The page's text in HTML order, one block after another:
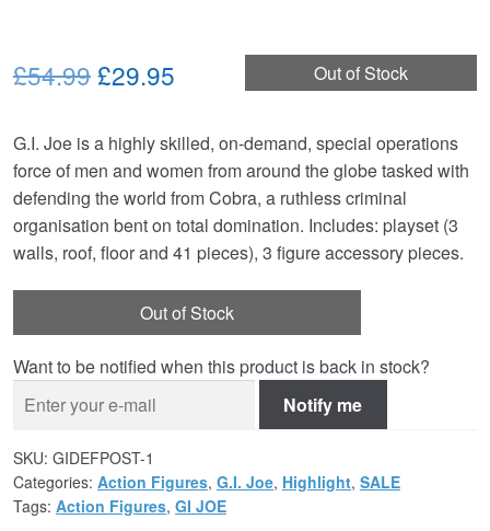
Out of Stock
£54.99Original
was:
£54.99.
£29.95
is:
£29.95.
G.I. Joe is a highly skilled, on-demand, special operations
force of men and women from around the globe tasked with
defending the world from Cobra, a ruthless criminal
organisation bent on total domination. Includes: playset (3
walls, roof, floor and 41 pieces), 3 figure accessory pieces.
Out of Stock
Want to be notified when this product is back in stock?
Notify me
SKU: GIDEFPOST-1
Categories: Action Figures, G.I. Joe, Highlight, SALE
Tags: Action Figures, GI JOE